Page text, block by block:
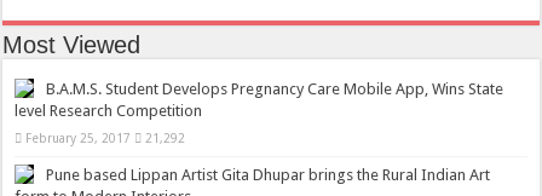
Most Viewed
B.A.M.S. Student Develops Pregnancy Care Mobile App, Wins State
level Research Competition
February 25, 2017 21,292
Pune based Lippan Artist Gita Dhupar brings the Rural Indian Art